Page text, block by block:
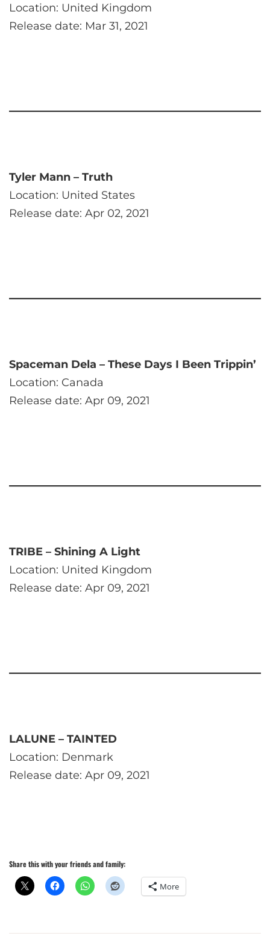
Location: United Kingdom
Release date: Mar 31, 2021
Tyler Mann – Truth
Location: United States
Release date: Apr 02, 2021
Spaceman Dela – These Days I Been Trippin’
Location: Canada
Release date: Apr 09, 2021
TRIBE – Shining A Light
Location: United Kingdom
Release date: Apr 09, 2021
LALUNE – TAINTED
Location: Denmark
Release date: Apr 09, 2021
Share this with your friends and family:
More